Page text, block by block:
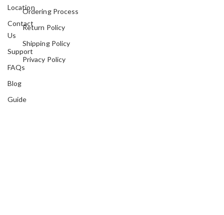
Location
Contact
Us
Support
FAQs
Blog
Guide
Ordering Process
Return Policy
Shipping Policy
Privacy Policy